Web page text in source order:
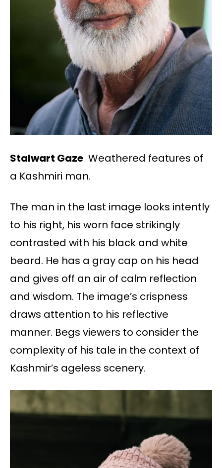
Stalwart Gaze Weathered features of
a Kashmiri man.
The man in the last image looks intently
to his right, his worn face strikingly
contrasted with his black and white
beard. He has a gray cap on his head
and gives off an air of calm reflection
and wisdom. The image’s crispness
draws attention to his reflective
manner. Begs viewers to consider the
complexity of his tale in the context of
Kashmir’s ageless scenery.